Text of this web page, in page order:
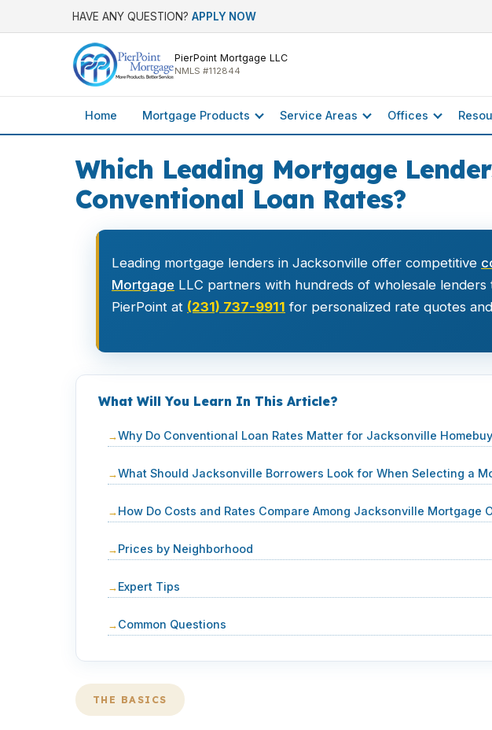
HAVE ANY QUESTION? APPLY NOW
PierPoint Mortgage LLC
NMLS #112844
Home Mortgage Products Service Areas Offices
Which Leading Mortgage
Conventional Loan Rates?
Leading mortgage lenders in Jacksonville offer competitive
Mortgage LLC partners with hundreds of wholesale
PierPoint at (231) 737-9911 for personalized rate quotes
What Will You Learn In This Article?
Why Do Conventional Loan Rates Matter for Jacksonville
What Should Jacksonville Borrowers Look for When Selecting a
How Do Costs and Rates Compare Among Jacksonville Mortgage
Prices by Neighborhood
Expert Tips
Common Questions
THE BASICS